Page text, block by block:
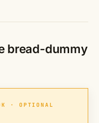
bread-dummy
· OPTIONAL